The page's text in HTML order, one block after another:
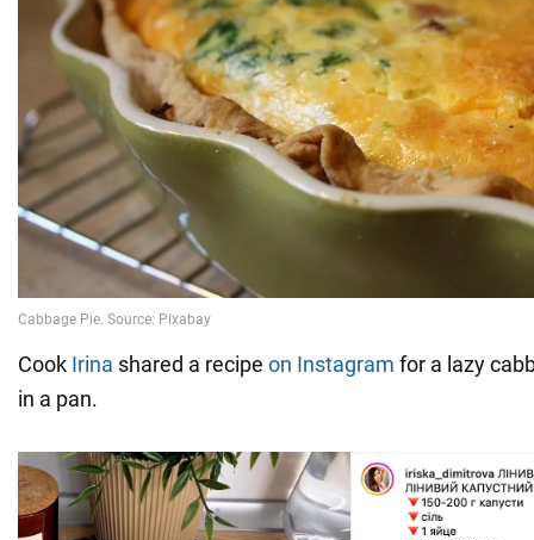
Cook Irina shared a recipe on Instagram for a lazy
in a pan.